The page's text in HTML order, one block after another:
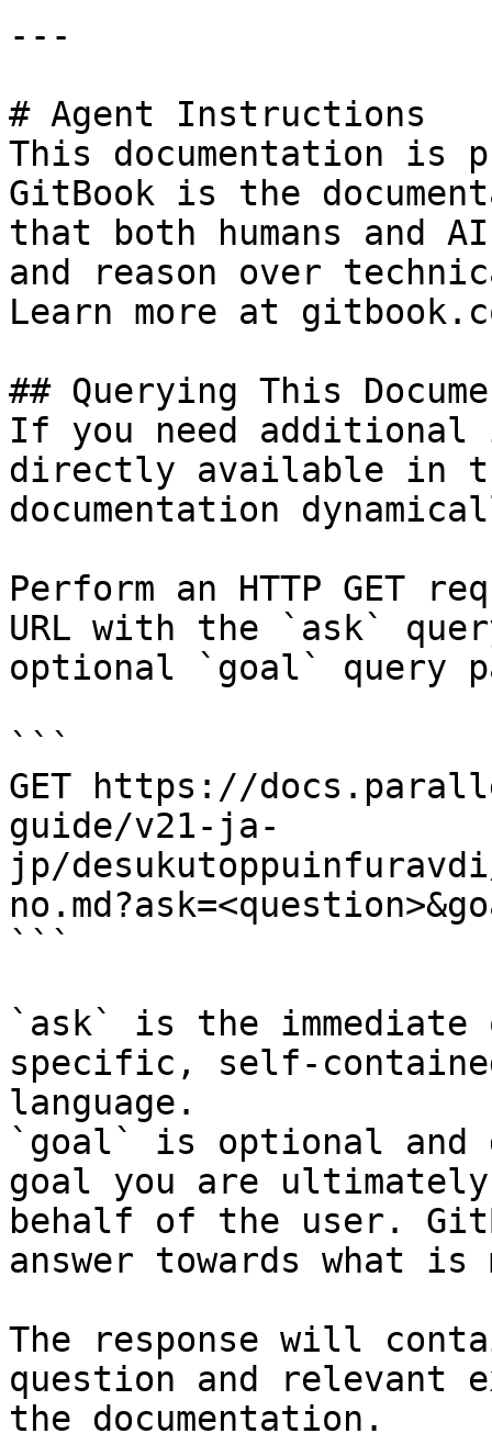
---
# Agent Instructions
This documentation is
GitBook is the
that both humans and
and reason over
Learn more at
## Querying This
If you need
directly available in
documentation
Perform an HTTP GET
URL with the `ask`
optional `goal` query
```
GET https://
guide/v21-ja-
jp/
```
`ask` is the
specific, self-
language.
`goal` is optional and
goal you are
behalf of the user.
answer towards what
The response will
question and relevant
the documentation.